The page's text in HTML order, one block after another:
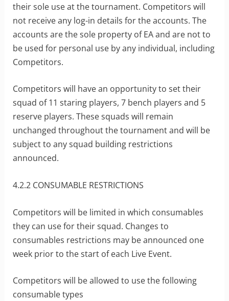
their sole use at the tournament. Competitors will
not receive any log-in details for the accounts. The
accounts are the sole property of EA and are not to
be used for personal use by any individual, including
Competitors.
Competitors will have an opportunity to set their
squad of 11 staring players, 7 bench players and 5
reserve players. These squads will remain
unchanged throughout the tournament and will be
subject to any squad building restrictions
announced.
4.2.2 CONSUMABLE RESTRICTIONS
Competitors will be limited in which consumables
they can use for their squad. Changes to
consumables restrictions may be announced one
week prior to the start of each Live Event.
Competitors will be allowed to use the following
consumable types